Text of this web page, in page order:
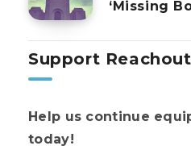
‘Missing
Support Reachout
Help us continue
today!